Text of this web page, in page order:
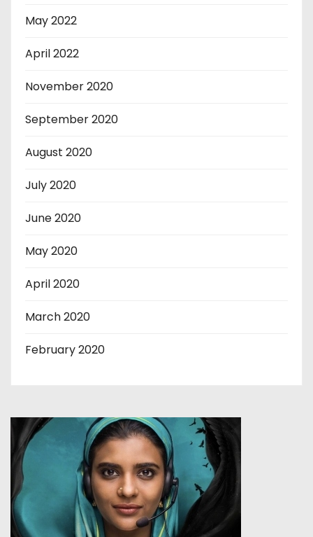
May 2022
April 2022
November 2020
September 2020
August 2020
July 2020
June 2020
May 2020
April 2020
March 2020
February 2020